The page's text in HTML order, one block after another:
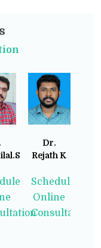
Dr.
Rejath K
Schedule
Online
Consultation